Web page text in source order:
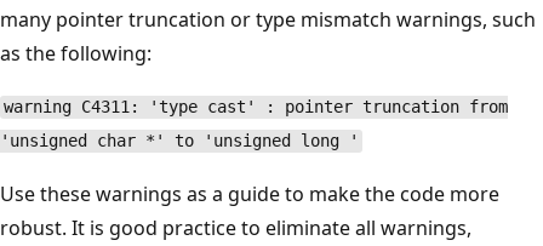
many pointer truncation or type mismatch warnings, such
as the following:
warning C4311: 'type cast' : pointer truncation from
'unsigned char *' to 'unsigned long '
Use these warnings as a guide to make the code more
robust. It is good practice to eliminate all warnings,